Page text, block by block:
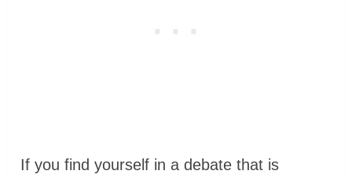
If you find yourself in a debate that is